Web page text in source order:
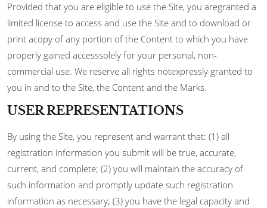
Provided that you are eligible to use the Site, you aregranted a
limited license to access and use the Site and to download or
print acopy of any portion of the Content to which you have
properly gained accesssolely for your personal, non-
commercial use. We reserve all rights notexpressly granted to
you in and to the Site, the Content and the Marks.
USER REPRESENTATIONS
By using the Site, you represent and warrant that: (1) all
registration information you submit will be true, accurate,
current, and complete; (2) you will maintain the accuracy of
such information and promptly update such registration
information as necessary; (3) you have the legal capacity and